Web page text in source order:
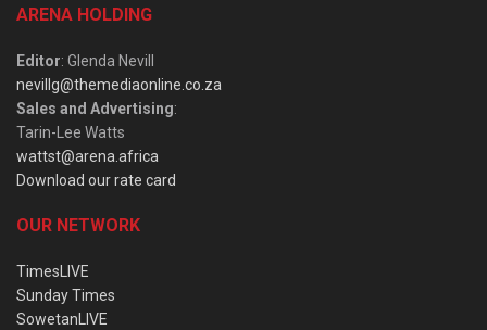
ARENA HOLDING
Editor: Glenda Nevill
nevillg@themediaonline.co.za
Sales and Advertising:
Tarin-Lee Watts
wattst@arena.africa
Download our rate card
OUR NETWORK
TimesLIVE
Sunday Times
SowetanLIVE